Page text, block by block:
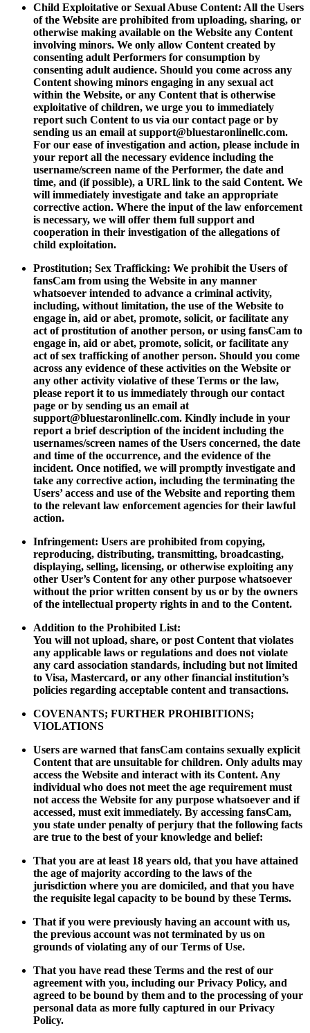
Child Exploitative or Sexual Abuse Content: All the Users
of the Website are prohibited from uploading, sharing, or
otherwise making available on the Website any Content
involving minors. We only allow Content created by
consenting adult Performers for consumption by
consenting adult audience. Should you come across any
Content showing minors engaging in any sexual act
within the Website, or any Content that is otherwise
exploitative of children, we urge you to immediately
report such Content to us via our contact page or by
sending us an email at support@bluestaronlinellc.com.
For our ease of investigation and action, please include in
your report all the necessary evidence including the
username/screen name of the Performer, the date and
time, and (if possible), a URL link to the said Content. We
will immediately investigate and take an appropriate
corrective action. Where the input of the law enforcement
is necessary, we will offer them full support and
cooperation in their investigation of the allegations of
child exploitation.
Prostitution; Sex Trafficking: We prohibit the Users of
fansCam from using the Website in any manner
whatsoever intended to advance a criminal activity,
including, without limitation, the use of the Website to
engage in, aid or abet, promote, solicit, or facilitate any
act of prostitution of another person, or using fansCam to
engage in, aid or abet, promote, solicit, or facilitate any
act of sex trafficking of another person. Should you come
across any evidence of these activities on the Website or
any other activity violative of these Terms or the law,
please report it to us immediately through our contact
page or by sending us an email at
support@bluestaronlinellc.com. Kindly include in your
report a brief description of the incident including the
usernames/screen names of the Users concerned, the date
and time of the occurrence, and the evidence of the
incident. Once notified, we will promptly investigate and
take any corrective action, including the terminating the
Users’ access and use of the Website and reporting them
to the relevant law enforcement agencies for their lawful
action.
Infringement: Users are prohibited from copying,
reproducing, distributing, transmitting, broadcasting,
displaying, selling, licensing, or otherwise exploiting any
other User’s Content for any other purpose whatsoever
without the prior written consent by us or by the owners
of the intellectual property rights in and to the Content.
Addition to the Prohibited List:
You will not upload, share, or post Content that violates
any applicable laws or regulations and does not violate
any card association standards, including but not limited
to Visa, Mastercard, or any other financial institution’s
policies regarding acceptable content and transactions.
COVENANTS; FURTHER PROHIBITIONS;
VIOLATIONS
Users are warned that fansCam contains sexually explicit
Content that are unsuitable for children. Only adults may
access the Website and interact with its Content. Any
individual who does not meet the age requirement must
not access the Website for any purpose whatsoever and if
accessed, must exit immediately. By accessing fansCam,
you state under penalty of perjury that the following facts
are true to the best of your knowledge and belief:
That you are at least 18 years old, that you have attained
the age of majority according to the laws of the
jurisdiction where you are domiciled, and that you have
the requisite legal capacity to be bound by these Terms.
That if you were previously having an account with us,
the previous account was not terminated by us on
grounds of violating any of our Terms of Use.
That you have read these Terms and the rest of our
agreement with you, including our Privacy Policy, and
agreed to be bound by them and to the processing of your
personal data as more fully captured in our Privacy
Policy.